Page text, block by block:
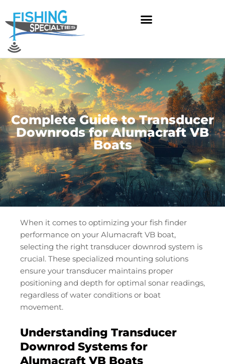
content
Complete Guide to Transducer
Downrods for Alumacraft VB
Boats
When it comes to optimizing your fish finder
performance on your Alumacraft VB boat,
selecting the right transducer downrod system is
crucial. These specialized mounting solutions
ensure your transducer maintains proper
positioning and depth for optimal sonar readings,
regardless of water conditions or boat
movement.
Understanding Transducer
Downrod Systems for
Alumacraft VB Boats